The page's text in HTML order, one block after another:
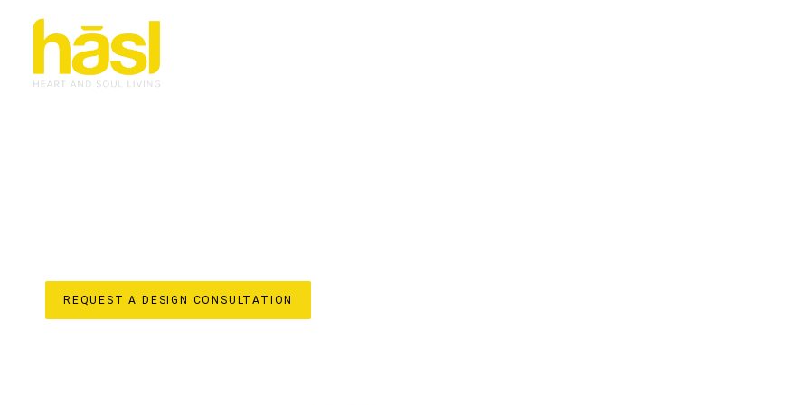
BESPOKE APARTMENT RENOVATIONS
CURRUMBIN VALLEY
REQUEST A DESIGN CONSULTATION